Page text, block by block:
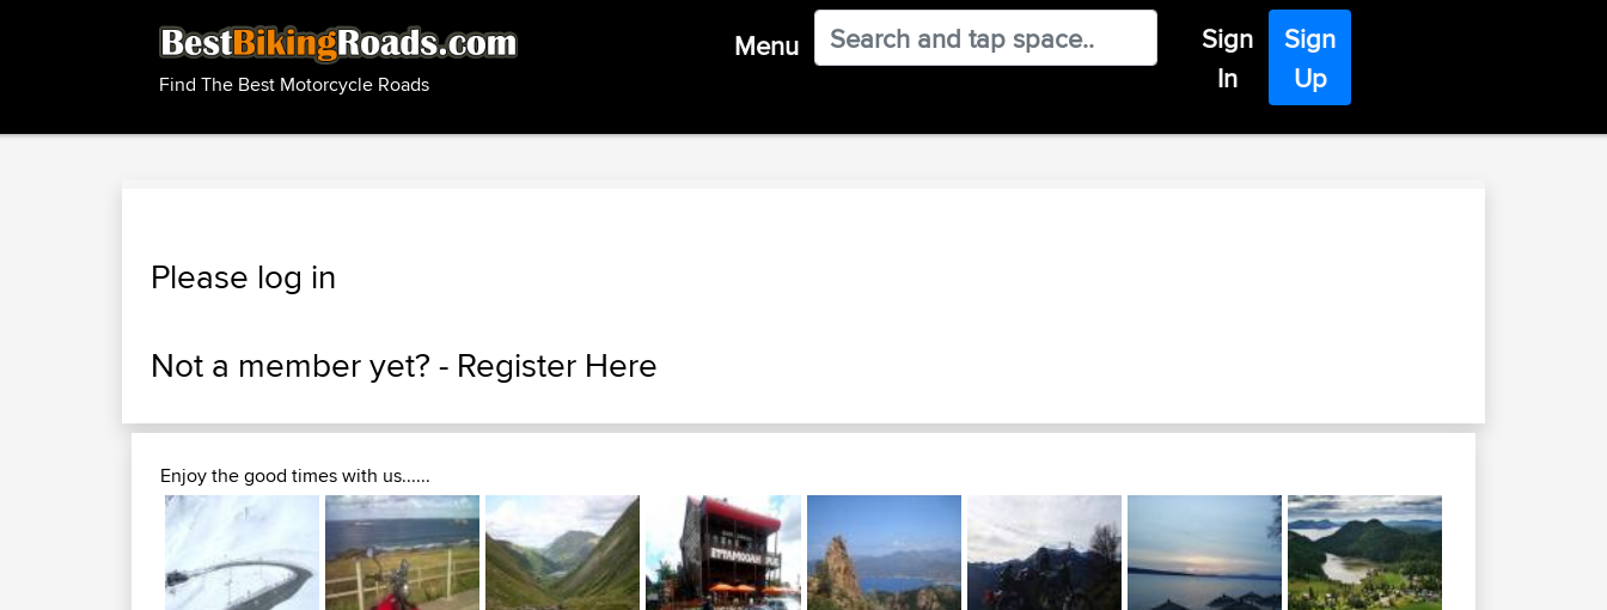
Find The Best Motorcycle Roads
Menu
Sign
In
Sign
Up
Please log in
Not a member yet? - Register Here
Enjoy the good times with us......